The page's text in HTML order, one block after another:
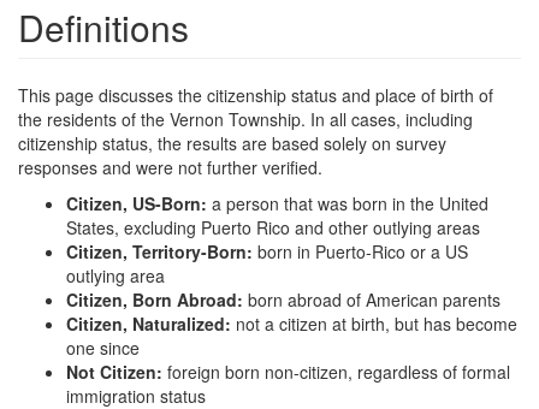
Definitions
This page discusses the citizenship status and place of birth of
the residents of the Vernon Township. In all cases, including
citizenship status, the results are based solely on survey
responses and were not further verified.
Citizen, US-Born: a person that was born in the United
States, excluding Puerto Rico and other outlying areas
Citizen, Territory-Born: born in Puerto-Rico or a US
outlying area
Citizen, Born Abroad: born abroad of American parents
Citizen, Naturalized: not a citizen at birth, but has become
one since
Not Citizen: foreign born non-citizen, regardless of formal
immigration status